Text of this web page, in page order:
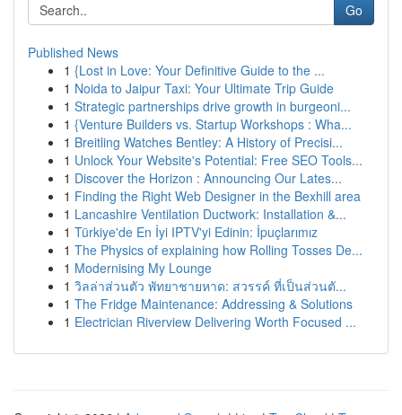
Go
Published News
1 {Lost in Love: Your Definitive Guide to the ...
1 Noida to Jaipur Taxi: Your Ultimate Trip Guide
1 Strategic partnerships drive growth in burgeoni...
1 {Venture Builders vs. Startup Workshops : Wha...
1 Breitling Watches Bentley: A History of Precisi...
1 Unlock Your Website's Potential: Free SEO Tools...
1 Discover the Horizon : Announcing Our Lates...
1 Finding the Right Web Designer in the Bexhill area
1 Lancashire Ventilation Ductwork: Installation &...
1 Türkiye'de En İyi IPTV'yi Edinin: İpuçlarımız
1 The Physics of explaining how Rolling Tosses De...
1 Modernising My Lounge
1 วิลล่าส่วนตัว พัทยาชายหาด: สวรรค์ ที่เป็นส่วนตั...
1 The Fridge Maintenance: Addressing & Solutions
1 Electrician Riverview Delivering Worth Focused ...